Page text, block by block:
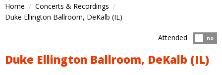
Home
Concerts & Recordings
Duke Ellington Ballroom, DeKalb (IL)
no
Attended
Duke Ellington Ballroom, DeKalb (IL)